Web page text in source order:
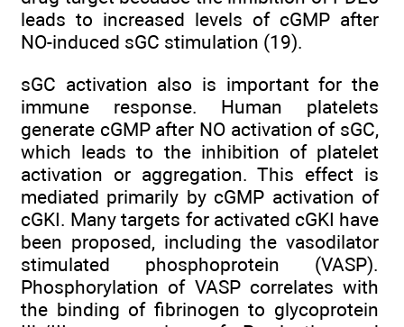
leads to increased levels of cGMP after
NO-induced sGC stimulation (19).
sGC activation also is important for the
immune response. Human platelets
generate cGMP after NO activation of sGC,
which leads to the inhibition of platelet
activation or aggregation. This effect is
mediated primarily by cGMP activation of
cGKI. Many targets for activated cGKI have
been proposed, including the vasodilator
stimulated phosphoprotein (VASP).
Phosphorylation of VASP correlates with
the binding of fibrinogen to glycoprotein